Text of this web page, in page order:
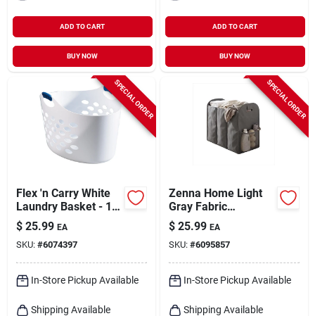
ADD TO CART
BUY NOW
ADD TO CART
BUY NOW
SPECIAL ORDER
Flex 'n Carry White
Laundry Basket - 1.4
Bushel, 24.7 In. X
16.6 In. X 14.5 In.
$ 25.99 EA
SKU: #6074397
In-Store Pickup Available
Shipping Available
SPECIAL ORDER
Zenna Home Light
Gray Fabric
Collapsible Hamper
$ 25.99 EA
SKU: #6095857
In-Store Pickup Available
Shipping Available